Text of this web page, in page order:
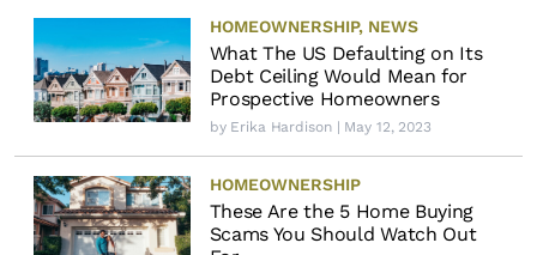
HOMEOWNERSHIP, NEWS
What The US Defaulting on Its
Debt Ceiling Would Mean for
Prospective Homeowners
by Erika Hardison| May 12, 2023
HOMEOWNERSHIP
These Are the 5 Home Buying
Scams You Should Watch Out